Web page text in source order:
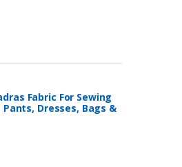
Fabric For Sewing
Pants, Dresses, Bags &